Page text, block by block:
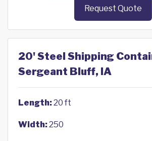
Request Quote
20' Steel Shipping
Sergeant Bluff, IA
Length:20 ft
Width:250